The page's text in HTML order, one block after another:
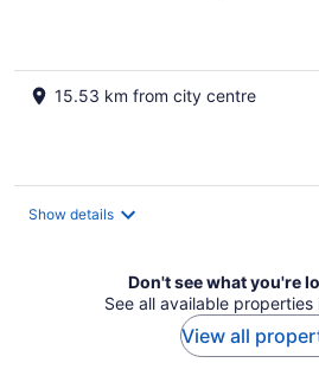
15.53 km from city centre
Show details
Don't see what you're
See all available properties
View all